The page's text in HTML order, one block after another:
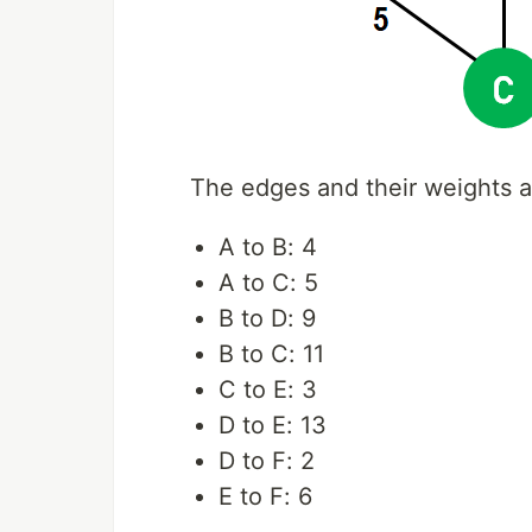
The edges and their weights
A to B: 4
A to C: 5
B to D: 9
B to C: 11
C to E: 3
D to E: 13
D to F: 2
E to F: 6